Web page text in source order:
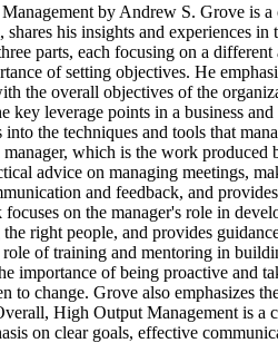
by Andrew S. Grove is
his insights and experiences
parts, each focusing on a
of setting objectives. He
the overall objectives of the
key leverage points in a business
into the techniques and tools that
which is the work produced
advice on managing meetings,
and feedback, and
on the manager's role in
the right people, and provides
role of training and mentoring in
importance of being proactive and
to change. Grove also emphasizes
High Output Management is a
on clear goals, effective